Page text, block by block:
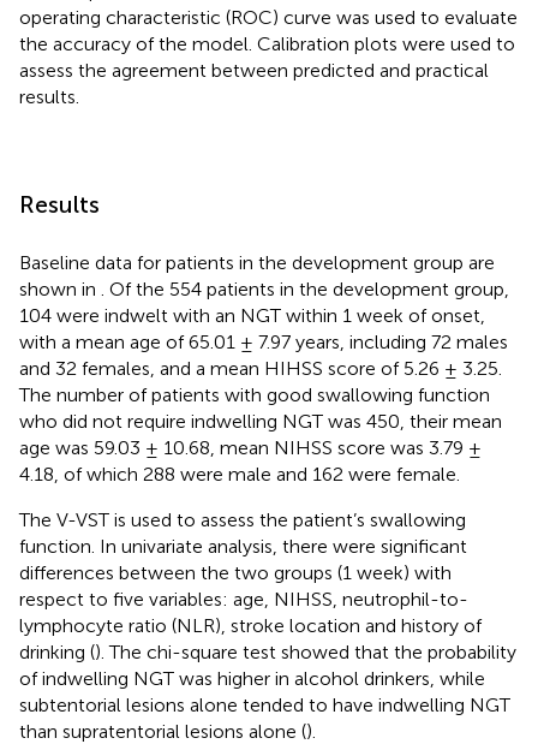
operating characteristic (ROC) curve was used to evaluate
the accuracy of the model. Calibration plots were used to
assess the agreement between predicted and practical
results.
Results
Baseline data for patients in the development group are
shown in
. Of the 554 patients in the development group,
104 were indwelt with an NGT within 1 week of onset,
with a mean age of 65.01 ± 7.97 years, including 72 males
and 32 females, and a mean HIHSS score of 5.26 ± 3.25.
The number of patients with good swallowing function
who did not require indwelling NGT was 450, their mean
age was 59.03 ± 10.68, mean NIHSS score was 3.79 ±
4.18, of which 288 were male and 162 were female.
The V-VST is used to assess the patient’s swallowing
function. In univariate analysis, there were significant
differences between the two groups (1 week) with
respect to five variables: age, NIHSS, neutrophil-to-
lymphocyte ratio (NLR), stroke location and history of
drinking (). The chi-square test showed that the probability
of indwelling NGT was higher in alcohol drinkers, while
subtentorial lesions alone tended to have indwelling NGT
than supratentorial lesions alone ().